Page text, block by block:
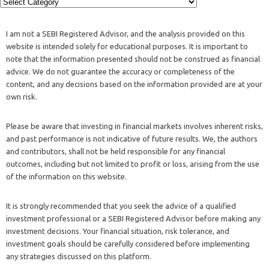
I am not a SEBI Registered Advisor, and the analysis provided on this
website is intended solely for educational purposes. It is important to
note that the information presented should not be construed as financial
advice. We do not guarantee the accuracy or completeness of the
content, and any decisions based on the information provided are at your
own risk.
Please be aware that investing in financial markets involves inherent risks,
and past performance is not indicative of future results. We, the authors
and contributors, shall not be held responsible for any financial
outcomes, including but not limited to profit or loss, arising from the use
of the information on this website.
It is strongly recommended that you seek the advice of a qualified
investment professional or a SEBI Registered Advisor before making any
investment decisions. Your financial situation, risk tolerance, and
investment goals should be carefully considered before implementing
any strategies discussed on this platform.